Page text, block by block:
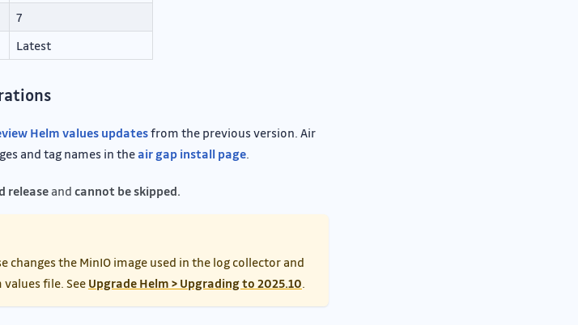
7
Latest
Helm values updatesfrom the previous version. Air
and tag names in theair gap install page.
release and cannot be skipped.
changes the MinIO image used in the log collector and
file. See Upgrade Helm > Upgrading to 2025.10.